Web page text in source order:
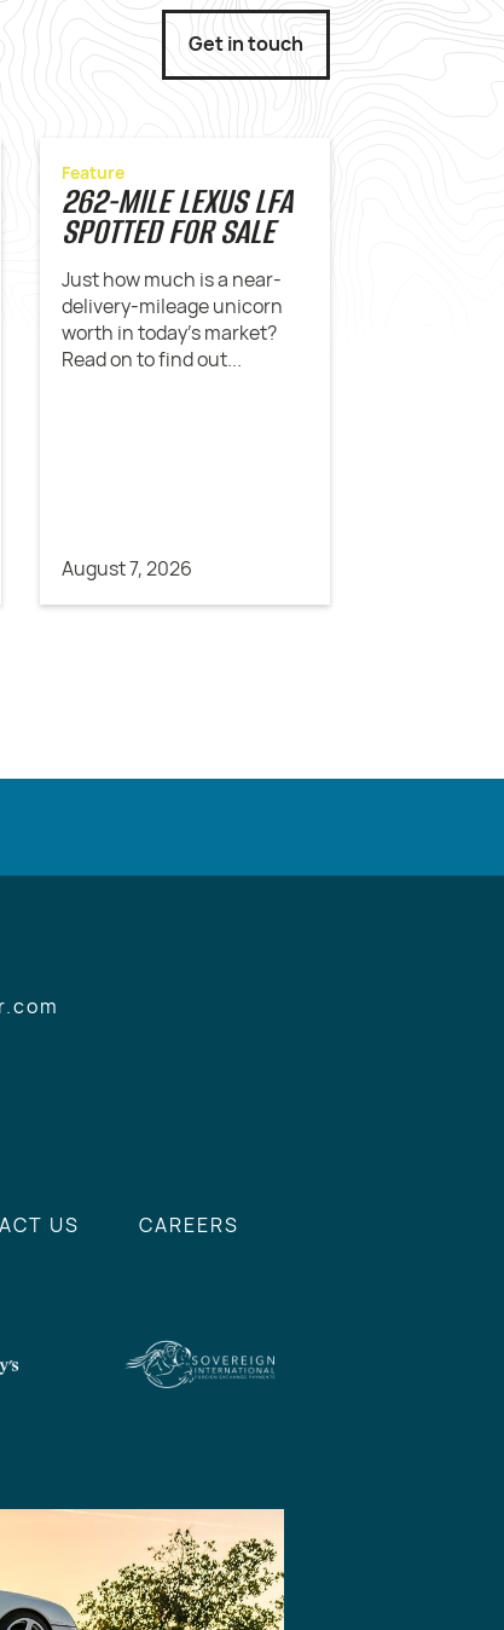
Get in touch
Feature
262-MILE LEXUS LFA
SPOTTED FOR SALE
Just how much is a near-
delivery-mileage unicorn
worth in today's market?
Read on to find out...
August 7, 2026
US CAREERS